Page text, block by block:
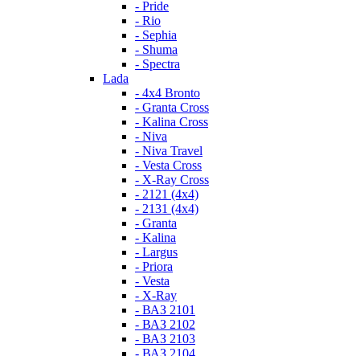
- Pride
- Rio
- Sephia
- Shuma
- Spectra
Lada
- 4x4 Bronto
- Granta Cross
- Kalina Cross
- Niva
- Niva Travel
- Vesta Cross
- X-Ray Cross
- 2121 (4x4)
- 2131 (4x4)
- Granta
- Kalina
- Largus
- Priora
- Vesta
- X-Ray
- ВАЗ 2101
- ВАЗ 2102
- ВАЗ 2103
- ВАЗ 2104